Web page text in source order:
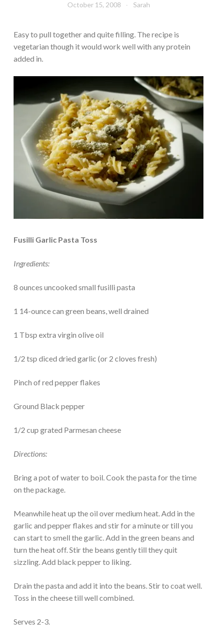
October 15, 2008 Sarah
Easy to pull together and quite filling. The recipe is
vegetarian though it would work well with any protein
added in.
Fusilli Garlic Pasta Toss
Ingredients:
8 ounces uncooked small fusilli pasta
1 14-ounce can green beans, well drained
1 Tbsp extra virgin olive oil
1/2 tsp diced dried garlic (or 2 cloves fresh)
Pinch of red pepper flakes
Ground Black pepper
1/2 cup grated Parmesan cheese
Directions:
Bring a pot of water to boil. Cook the pasta for the time
on the package.
Meanwhile heat up the oil over medium heat. Add in the
garlic and pepper flakes and stir for a minute or till you
can start to smell the garlic. Add in the green beans and
turn the heat off. Stir the beans gently till they quit
sizzling. Add black pepper to liking.
Drain the pasta and add it into the beans. Stir to coat well.
Toss in the cheese till well combined.
Serves 2-3.